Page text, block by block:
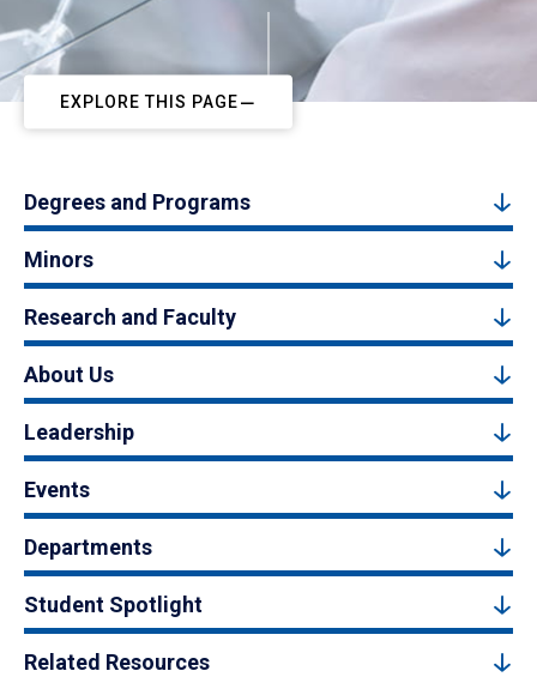
EXPLORE THIS PAGE
Degrees and Programs
Minors
Research and Faculty
About Us
Leadership
Events
Departments
Student Spotlight
Related Resources